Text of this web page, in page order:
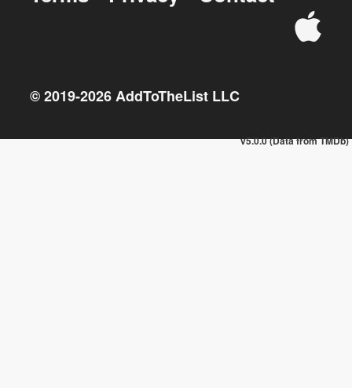
© 2019-2026AddToTheList LLC
v5.0.0 (Data from TMDb)